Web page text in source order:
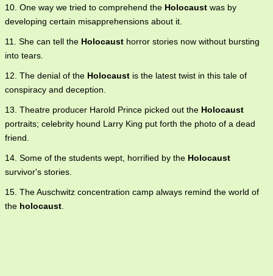
10. One way we tried to comprehend the Holocaust was by
developing certain misapprehensions about it.
11. She can tell the Holocaust horror stories now without bursting
into tears.
12. The denial of the Holocaust is the latest twist in this tale of
conspiracy and deception.
13. Theatre producer Harold Prince picked out the Holocaust
portraits; celebrity hound Larry King put forth the photo of a dead
friend.
14. Some of the students wept, horrified by the Holocaust
survivor's stories.
15. The Auschwitz concentration camp always remind the world of
the holocaust.